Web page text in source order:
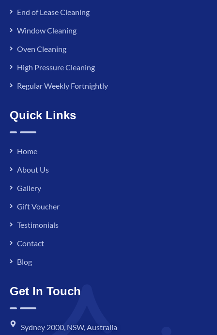
End of Lease Cleaning
Window Cleaning
Oven Cleaning
High Pressure Cleaning
Regular Weekly Fortnightly
Quick Links
Home
About Us
Gallery
Gift Voucher
Testimonials
Contact
Blog
Get In Touch
Sydney 2000, NSW, Australia